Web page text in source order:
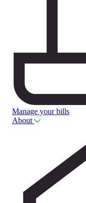
Manage your bills
About